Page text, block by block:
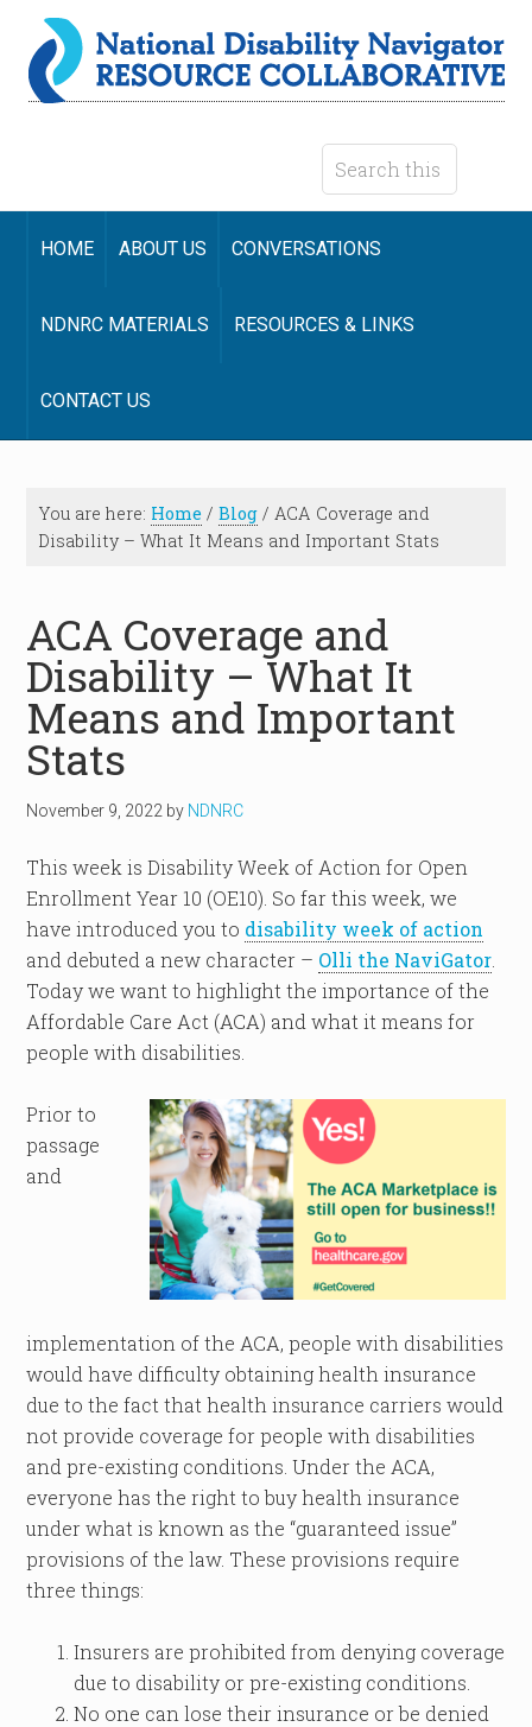
HOME ABOUT US CONVERSATIONS
NDNRC MATERIALS RESOURCES & LINKS
CONTACT US
You are here: Home / Blog / ACA Coverage and
Disability – What It Means and Important Stats
ACA Coverage and
Disability – What It
Means and Important
Stats
November 9, 2022 by NDNRC
This week is Disability Week of Action for Open
Enrollment Year 10 (OE10). So far this week, we
have introduced you to disability week of action
and debuted a new character – Olli the NaviGator
Today we want to highlight the importance of the
Affordable Care Act (ACA) and what it means for
people with disabilities.
Prior to
passage
and
implementation of the ACA, people with disabilities
would have difficulty obtaining health insurance
due to the fact that health insurance carriers would
not provide coverage for people with disabilities
and pre-existing conditions. Under the ACA,
everyone has the right to buy health insurance
under what is known as the “guaranteed issue”
provisions of the law. These provisions require
three things:
Insurers are prohibited from denying coverage
due to disability or pre-existing conditions.
No one can lose their insurance or be denied